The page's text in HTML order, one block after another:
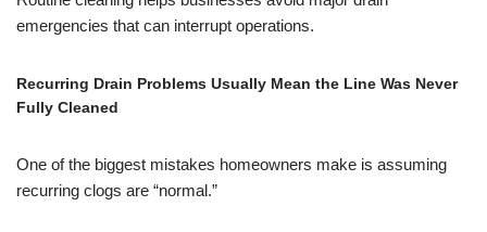
emergencies that can interrupt operations.
Recurring Drain Problems Usually Mean the Line Was Never
Fully Cleaned
One of the biggest mistakes homeowners make is assuming
recurring clogs are “normal.”